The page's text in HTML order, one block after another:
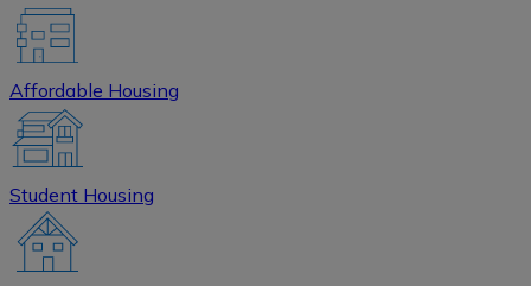
Affordable Housing
Student Housing